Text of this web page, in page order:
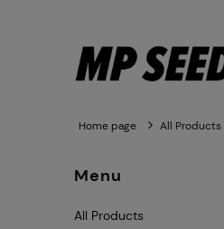
Home page All Products
Menu
All Products